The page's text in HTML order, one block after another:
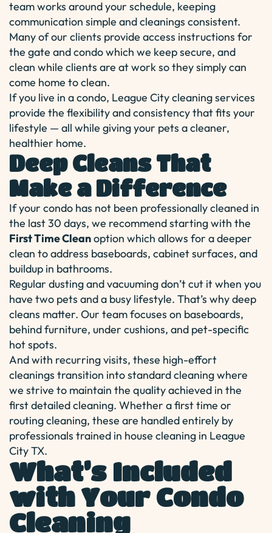
team works around your schedule, keeping
communication simple and cleanings consistent.
Many of our clients provide access instructions for
the gate and condo which we keep secure, and
clean while clients are at work so they simply can
come home to clean.
If you live in a condo, League City cleaning services
provide the flexibility and consistency that fits your
lifestyle — all while giving your pets a cleaner,
healthier home.
Deep Cleans That
Make a Difference
If your condo has not been professionally cleaned in
the last 30 days, we recommend starting with the
First Time Cleanoption which allows for a deeper
clean to address baseboards, cabinet surfaces, and
buildup in bathrooms.
Regular dusting and vacuuming don’t cut it when you
have two pets and a busy lifestyle. That’s why deep
cleans matter. Our team focuses on baseboards,
behind furniture, under cushions, and pet-specific
hot spots.
And with recurring visits, these high-effort
cleanings transition into standard cleaning where
we strive to maintain the quality achieved in the
first detailed cleaning. Whether a first time or
routing cleaning, these are handled entirely by
professionals trained in house cleaning in League
City TX.
What’s Included
with Your Condo
Cleaning